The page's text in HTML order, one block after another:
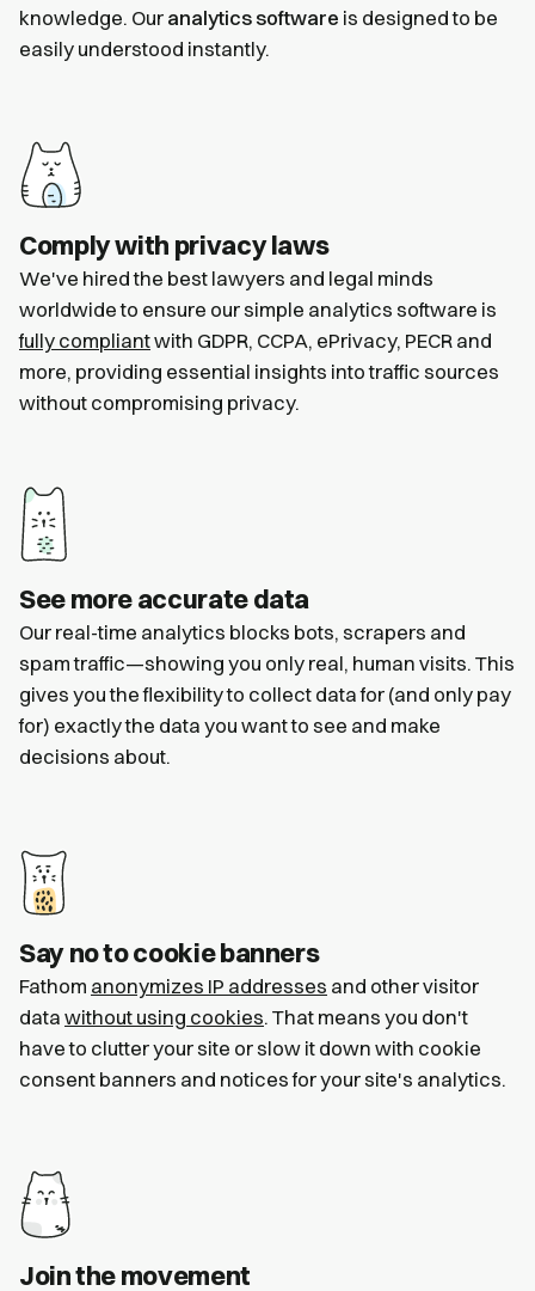
knowledge. Our analytics software is designed to be
easily understood instantly.
Comply with privacy laws
We've hired the best lawyers and legal minds
worldwide to ensure our simple analytics software is
fully compliantwith GDPR, CCPA, ePrivacy, PECR and
more, providing essential insights into traffic sources
without compromising privacy.
See more accurate data
Our real-time analytics blocks bots, scrapers and
spam traffic—showing you only real, human visits. This
gives you the flexibility to collect data for (and only pay
for) exactly the data you want to see and make
decisions about.
Say no to cookie banners
Fathom anonymizes IP addresses and other visitor
data without using cookies. That means you don't
have to clutter your site or slow it down with cookie
consent banners and notices for your site's analytics.
Join the movement